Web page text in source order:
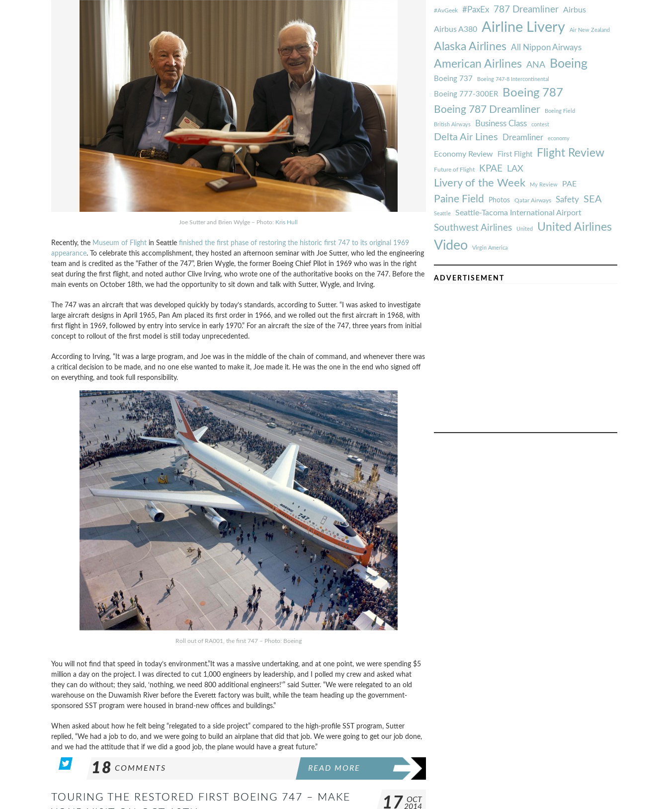
Joe Sutter and Brien Wylge – Photo: Kris Hull
Recently, the Museum of Flightin Seattle finished the first phase of restoring the historic first 747 to its original 1969
appearance. To celebrate this accomplishment, they hosted an afternoon seminar with Joe Sutter, who led the engineering
team and is credited as the “Father of the 747”, Brien Wygle, the former Boeing Chief Pilot in 1969 who was in the right
seat during the first flight, and noted author Clive Irving, who wrote one of the authoritative books on the 747. Before the
main events on October 18th, we had the opportunity to sit down and talk with Sutter, Wygle, and Irving.
The 747 was an aircraft that was developed quickly by today’s standards, according to Sutter. “I was asked to investigate
large aircraft designs in April 1965, Pan Am placed its first order in 1966, and we rolled out the first aircraft in 1968, with
first flight in 1969, followed by entry into service in early 1970.” For an aircraft the size of the 747, three years from initial
concept to rollout of the first model is still today unprecedented.
According to Irving, “It was a large program, and Joe was in the middle of the chain of command, and whenever there was
a critical decision to be made, and no one else wanted to make it, Joe made it. He was the one in the end who signed off
on everything, and took full responsibility.
Roll out of RA001, the first 747 – Photo: Boeing
You will not find that speed in today’s environment.”It was a massive undertaking, and at one point, we were spending $5
million a day on the project. I was directed to cut 1,000 engineers by leadership, and I polled my crew and asked what
they can do without; they said, ‘nothing, we need 800 additional engineers!'” said Sutter. “We were relegated to an old
warehouse on the Duwamish River before the Everett factory was built, while the team heading up the government-
sponsored SST program were housed in brand-new offices and buildings.”
When asked about how he felt being “relegated to a side project” compared to the high-profile SST program, Sutter
replied, “We had a job to do, and we were going to build an airplane that did that job. We were going to get our job done,
and we had the attitude that if we did a good job, the plane would have a great future.”
18 COMMENTS READ MORE
TOURING THE RESTORED FIRST BOEING 747 – MAKE
17 OCT
2014
#AvGeek #PaxEx 787 Dreamliner Airbus
Airbus A380 Airline Livery Air New Zealand
Alaska Airlines All Nippon Airways
American Airlines ANA Boeing
Boeing 737 Boeing 747-8 Intercontinental
Boeing 777-300ER Boeing 787
Boeing 787 Dreamliner Boeing Field
British Airways Business Class contest
Delta Air Lines Dreamliner economy
Economy Review First Flight Flight Review
Future of Flight KPAE LAX
Livery of the Week My Review PAE
Paine Field Photos Qatar Airways Safety SEA
Seattle Seattle-Tacoma International Airport
Southwest Airlines United United Airlines
Video Virgin America
ADVERTISEMENT